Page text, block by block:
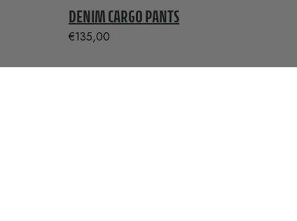
DENIM CARGO PANTS
€135,00